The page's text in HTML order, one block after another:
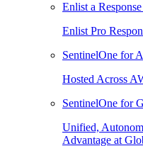
Enlist a
Enlist Pro
SentinelOne for
Hosted Across
SentinelOne for
Unified,
Advantage at